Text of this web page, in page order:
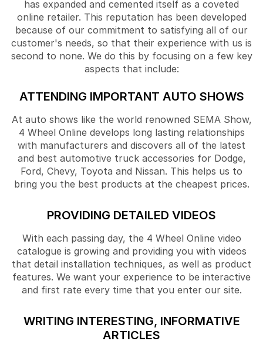
has expanded and cemented itself as a coveted
online retailer. This reputation has been developed
because of our commitment to satisfying all of our
customer's needs, so that their experience with us is
second to none. We do this by focusing on a few key
aspects that include:
ATTENDING IMPORTANT AUTO SHOWS
At auto shows like the world renowned SEMA Show,
4 Wheel Online develops long lasting relationships
with manufacturers and discovers all of the latest
and best automotive truck accessories for Dodge,
Ford, Chevy, Toyota and Nissan. This helps us to
bring you the best products at the cheapest prices.
PROVIDING DETAILED VIDEOS
With each passing day, the 4 Wheel Online video
catalogue is growing and providing you with videos
that detail installation techniques, as well as product
features. We want your experience to be interactive
and first rate every time that you enter our site.
WRITING INTERESTING, INFORMATIVE
ARTICLES